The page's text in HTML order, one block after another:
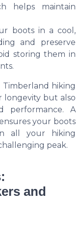
helps maintain
boots in a cool,
and preserve
storing them in
hiking
longevity but also
performance. A
your boots
all your hiking
peak.
and